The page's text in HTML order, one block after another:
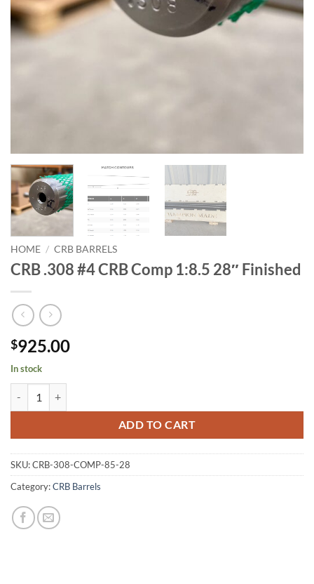
HOME / CRB BARRELS
CRB .308 #4 CRB Comp 1:8.5 28″ Finished
$925.00
In stock
ADD TO CART
SKU:CRB-308-COMP-85-28
Category:CRB Barrels